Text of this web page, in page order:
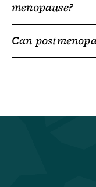
menopause?
Can